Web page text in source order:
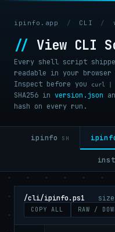
ipinfo.app / CLI /
// View CLI
Every shell script
readable in your
Inspect before you
curl |
SHA256 in version.json
hash on every run.
ipinfo SH
/cli/ipinfo.ps1
COPY ALL RAW /